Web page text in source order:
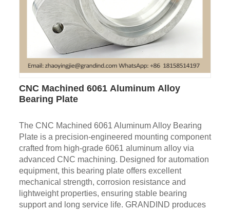
CNC Machined 6061 Aluminum Alloy
Bearing Plate
The CNC Machined 6061 Aluminum Alloy Bearing
Plate is a precision-engineered mounting component
crafted from high-grade 6061 aluminum alloy via
advanced CNC machining. Designed for automation
equipment, this bearing plate offers excellent
mechanical strength, corrosion resistance and
lightweight properties, ensuring stable bearing
support and long service life. GRANDIND produces